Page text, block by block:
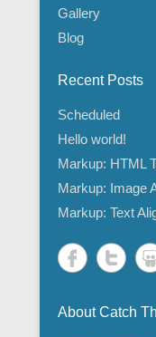
Gallery
Blog
Recent Posts
Scheduled
Hello world!
Markup: HTML
Markup: Image
Markup: Text
About Catch